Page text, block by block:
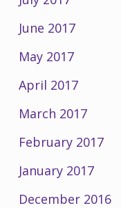
June 2017
May 2017
April 2017
March 2017
February 2017
January 2017
December 2016